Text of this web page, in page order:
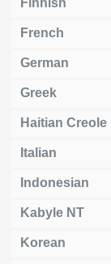
French
German
Greek
Haitian Creole
Italian
Indonesian
Kabyle NT
Korean